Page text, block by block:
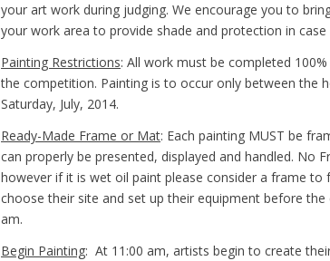
your art work during judging. We encourage you to
your work area to provide shade and protection in case
Painting Restrictions: All work must be completed
the competition. Painting is to occur only between the
Saturday, July, 2014.
Ready-Made Frame or Mat: Each painting MUST be
can properly be presented, displayed and handled. No
however if it is wet oil paint please consider a frame to
choose their site and set up their equipment before
am.
Begin Painting: At 11:00 am, artists begin to create